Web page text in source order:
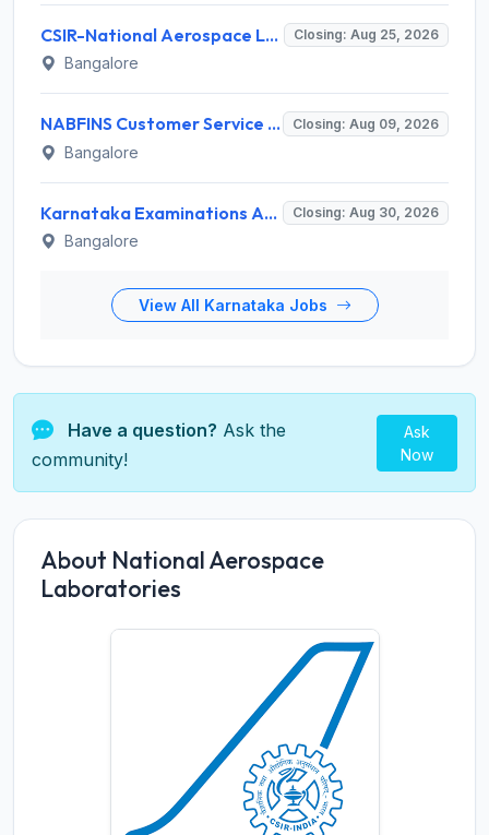
CSIR-National Aerospace Laboratories Invites Application for 89 Project Assistant-I and Various Posts Closing: Aug 25, 2026
Bangalore
NABFINS Customer Service Officer (CSO) Recruitment 2026 for 1 Post – Walk-in Interview @ www.nabfins.org Closing: Aug 09, 2026
Bangalore
Karnataka Examinations Authority (KEA) Invites Application for 85 Assistant Horticulture Officer, Assistant Horticulture Director Recruitment 2025 Closing: Aug 30, 2026
Bangalore
View All Karnataka Jobs
Have a question? Ask the
community!
Ask
Now
About National Aerospace
Laboratories